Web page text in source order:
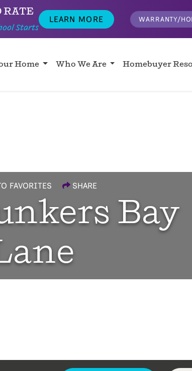
RATE
Starts
LEARN MORE WARRANTY/
Home Who We Are Homebuyer
FAVORITES SHARE
Bay